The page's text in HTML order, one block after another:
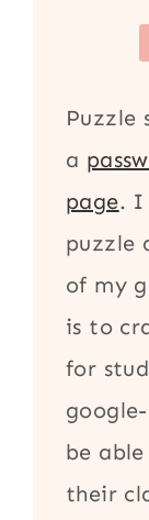
Puzzle
a
page. I
puzzle
of my
is to
for
be
their